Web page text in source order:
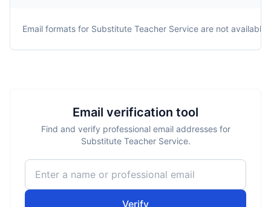
Email formats for Substitute Teacher Service are not available.
Email verification tool
Find and verify professional email addresses for
Substitute Teacher Service.
Verify